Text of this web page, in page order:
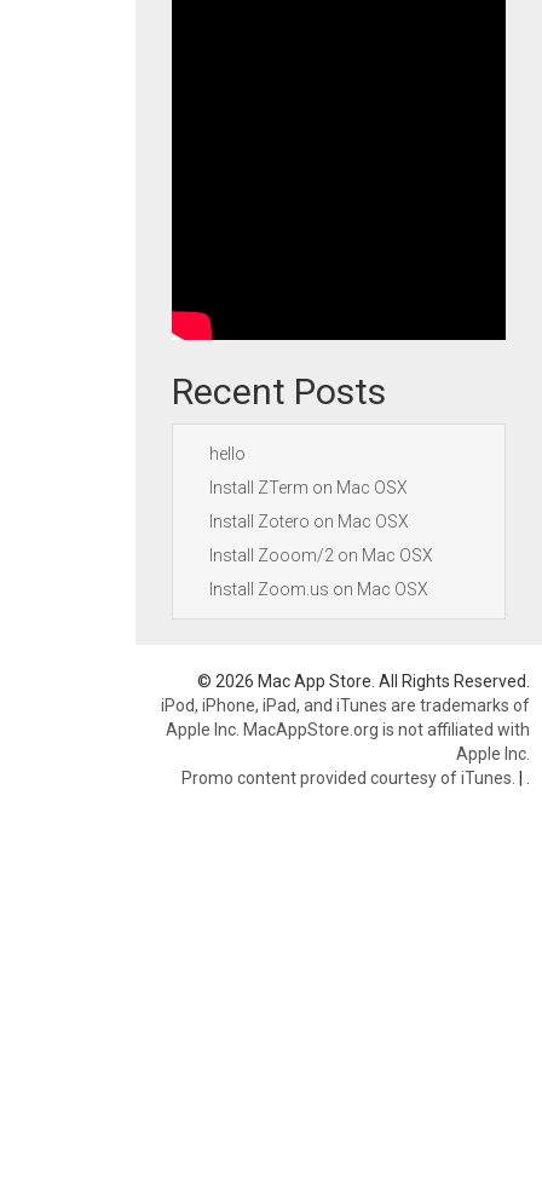
Recent Posts
hello
Install ZTerm on Mac OSX
Install Zotero on Mac OSX
Install Zooom/2 on Mac OSX
Install Zoom.us on Mac OSX
© 2026 Mac App Store. All Rights Reserved.
iPod, iPhone, iPad, and iTunes are trademarks of
Apple Inc. MacAppStore.org is not affiliated with
Apple Inc.
Promo content provided courtesy of iTunes. |